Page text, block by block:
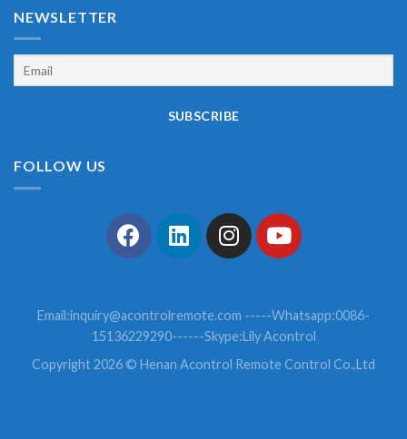
NEWSLETTER
FOLLOW US
Email:inquiry@acontrolremote.com -----Whatsapp:0086-
15136229290------Skype:Lily Acontrol
Copyright 2026 © Henan Acontrol Remote Control Co.,Ltd